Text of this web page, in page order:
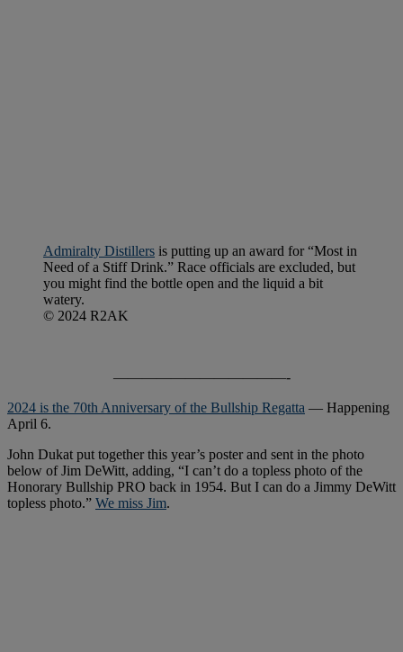
Admiralty Distillers is putting up an award for “Most in
Need of a Stiff Drink.” Race officials are excluded, but
you might find the bottle open and the liquid a bit
watery.
© 2024 R2AK
————————————-
2024 is the 70th Anniversary of the Bullship Regatta — Happening
April 6.
John Dukat put together this year’s poster and sent in the photo
below of Jim DeWitt, adding, “I can’t do a topless photo of the
Honorary Bullship PRO back in 1954. But I can do a Jimmy DeWitt
topless photo.” We miss Jim.